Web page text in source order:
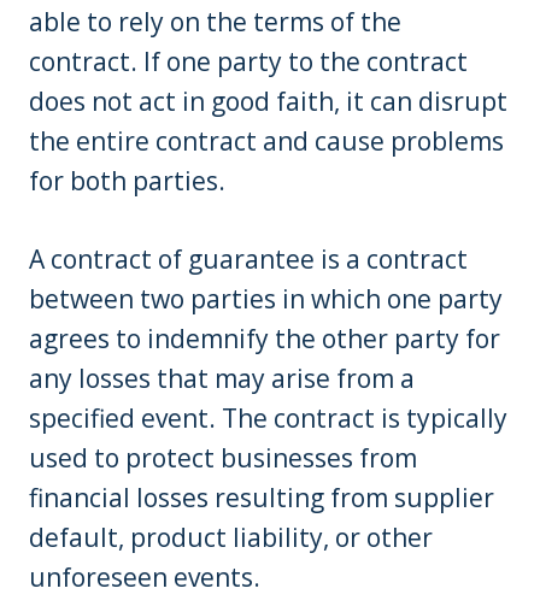
able to rely on the terms of the
contract. If one party to the contract
does not act in good faith, it can disrupt
the entire contract and cause problems
for both parties.
A contract of guarantee is a contract
between two parties in which one party
agrees to indemnify the other party for
any losses that may arise from a
specified event. The contract is typically
used to protect businesses from
financial losses resulting from supplier
default, product liability, or other
unforeseen events.